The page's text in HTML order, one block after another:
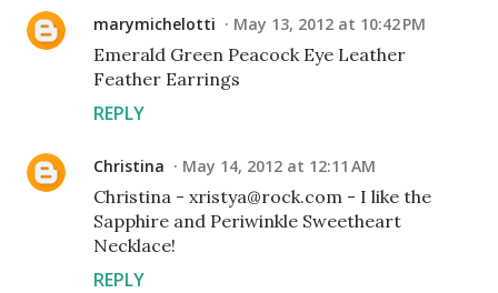
marymichelotti May 13, 2012 at 10:42 PM
Emerald Green Peacock Eye Leather
Feather Earrings
REPLY
Christina May 14, 2012 at 12:11 AM
Christina - xristya@rock.com - I like the
Sapphire and Periwinkle Sweetheart
Necklace!
REPLY